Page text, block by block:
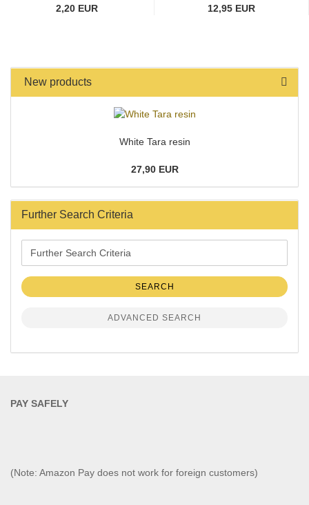
2,20 EUR 12,95 EUR
New products
White Tara resin
27,90 EUR
Further Search Criteria
Search
Criteria
SEARCH
ADVANCED SEARCH
PAY SAFELY​
(Note: Amazon Pay does not work for foreign customers)